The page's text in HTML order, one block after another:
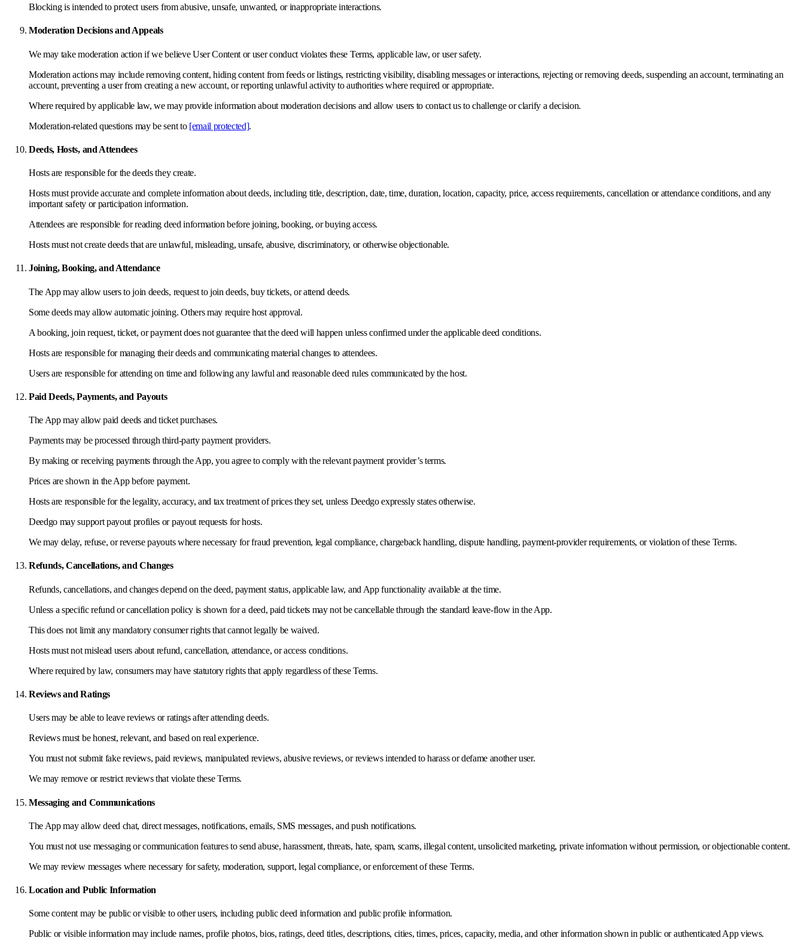
Blocking is intended to protect users from abusive, unsafe, unwanted, or inappropriate interactions.
Moderation Decisions and Appeals
We may take moderation action if we believe User Content or user conduct violates these Terms, applicable law, or user safety.
Moderation actions may include removing content, hiding content from feeds or listings, restricting visibility, disabling messages or interactions, rejecting or removing deeds, suspending an account, terminating an
account, preventing a user from creating a new account, or reporting unlawful activity to authorities where required or appropriate.
Where required by applicable law, we may provide information about moderation decisions and allow users to contact us to challenge or clarify a decision.
Moderation-related questions may be sent to [email protected].
Deeds, Hosts, and Attendees
Hosts are responsible for the deeds they create.
Hosts must provide accurate and complete information about deeds, including title, description, date, time, duration, location, capacity, price, access requirements, cancellation or attendance conditions, and any
important safety or participation information.
Attendees are responsible for reading deed information before joining, booking, or buying access.
Hosts must not create deeds that are unlawful, misleading, unsafe, abusive, discriminatory, or otherwise objectionable.
Joining, Booking, and Attendance
The App may allow users to join deeds, request to join deeds, buy tickets, or attend deeds.
Some deeds may allow automatic joining. Others may require host approval.
A booking, join request, ticket, or payment does not guarantee that the deed will happen unless confirmed under the applicable deed conditions.
Hosts are responsible for managing their deeds and communicating material changes to attendees.
Users are responsible for attending on time and following any lawful and reasonable deed rules communicated by the host.
Paid Deeds, Payments, and Payouts
The App may allow paid deeds and ticket purchases.
Payments may be processed through third-party payment providers.
By making or receiving payments through the App, you agree to comply with the relevant payment provider’s terms.
Prices are shown in the App before payment.
Hosts are responsible for the legality, accuracy, and tax treatment of prices they set, unless Deedgo expressly states otherwise.
Deedgo may support payout profiles or payout requests for hosts.
We may delay, refuse, or reverse payouts where necessary for fraud prevention, legal compliance, chargeback handling, dispute handling, payment-provider requirements, or violation of these Terms.
Refunds, Cancellations, and Changes
Refunds, cancellations, and changes depend on the deed, payment status, applicable law, and App functionality available at the time.
Unless a specific refund or cancellation policy is shown for a deed, paid tickets may not be cancellable through the standard leave-flow in the App.
This does not limit any mandatory consumer rights that cannot legally be waived.
Hosts must not mislead users about refund, cancellation, attendance, or access conditions.
Where required by law, consumers may have statutory rights that apply regardless of these Terms.
Reviews and Ratings
Users may be able to leave reviews or ratings after attending deeds.
Reviews must be honest, relevant, and based on real experience.
You must not submit fake reviews, paid reviews, manipulated reviews, abusive reviews, or reviews intended to harass or defame another user.
We may remove or restrict reviews that violate these Terms.
Messaging and Communications
The App may allow deed chat, direct messages, notifications, emails, SMS messages, and push notifications.
You must not use messaging or communication features to send abuse, harassment, threats, hate, spam, scams, illegal content, unsolicited marketing, private information without permission, or objectionable content.
We may review messages where necessary for safety, moderation, support, legal compliance, or enforcement of these Terms.
Location and Public Information
Some content may be public or visible to other users, including public deed information and public profile information.
Public or visible information may include names, profile photos, bios, ratings, deed titles, descriptions, cities, times, prices, capacity, media, and other information shown in public or authenticated App views.